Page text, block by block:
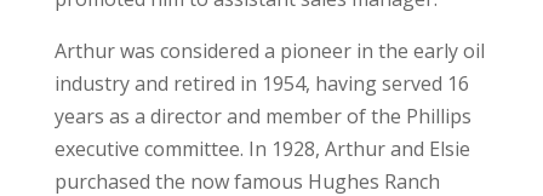
Arthur was considered a pioneer in the early oil
industry and retired in 1954, having served 16
years as a director and member of the Phillips
executive committee. In 1928, Arthur and Elsie
purchased the now famous Hughes Ranch